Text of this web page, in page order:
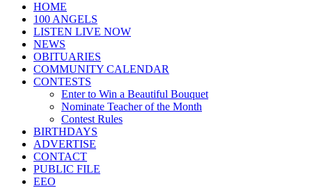
HOME
100 ANGELS
LISTEN LIVE NOW
NEWS
OBITUARIES
COMMUNITY CALENDAR
CONTESTS
Enter to Win a Beautiful Bouquet
Nominate Teacher of the Month
Contest Rules
BIRTHDAYS
ADVERTISE
CONTACT
PUBLIC FILE
EEO